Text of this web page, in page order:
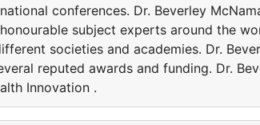
conferences. Dr. Beverley
subject experts around the
societies and academies. Dr.
reputed awards and funding. Dr.
Innovation .